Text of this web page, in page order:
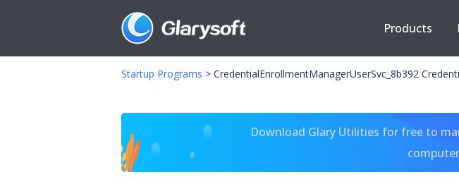
Products
Startup Programs > CredentialEnrollmentManagerUserSvc_8b392
Download Glary Utilities for free to